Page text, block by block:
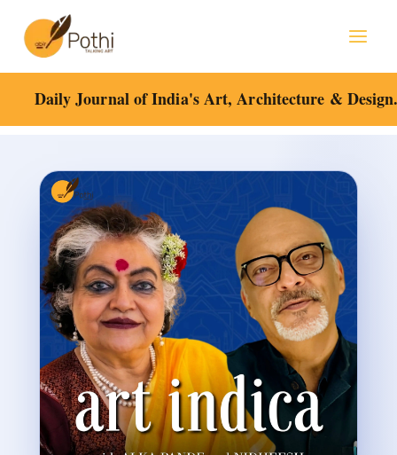
content
Daily Journal of India's Art, Architecture &